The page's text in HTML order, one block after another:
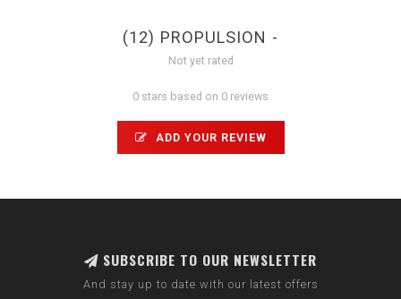
(12) PROPULSION -
Not yet rated
0 stars based on 0 reviews
ADD YOUR REVIEW
SUBSCRIBE TO OUR NEWSLETTER
And stay up to date with our latest offers